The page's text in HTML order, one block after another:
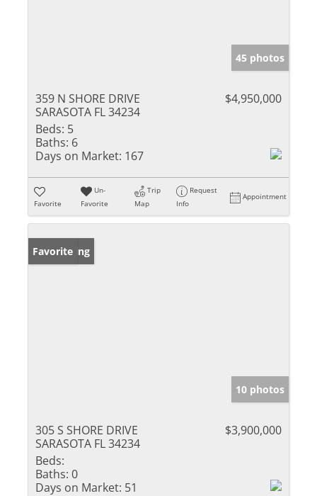
45 photos
359 N SHORE DRIVE
SARASOTA FL 34234
$4,950,000
Beds: 5
Baths: 6
Days on Market: 167
Favorite
Un-
Favorite
Trip
Map
Request
Info
Appointment
New Listing
Favorite
10 photos
305 S SHORE DRIVE
SARASOTA FL 34234
$3,900,000
Beds:
Baths: 0
Days on Market: 51